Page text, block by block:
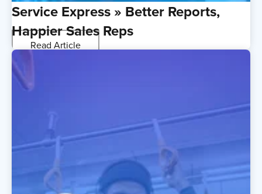
Service Express » Better Reports,
Happier Sales Reps
Read Article